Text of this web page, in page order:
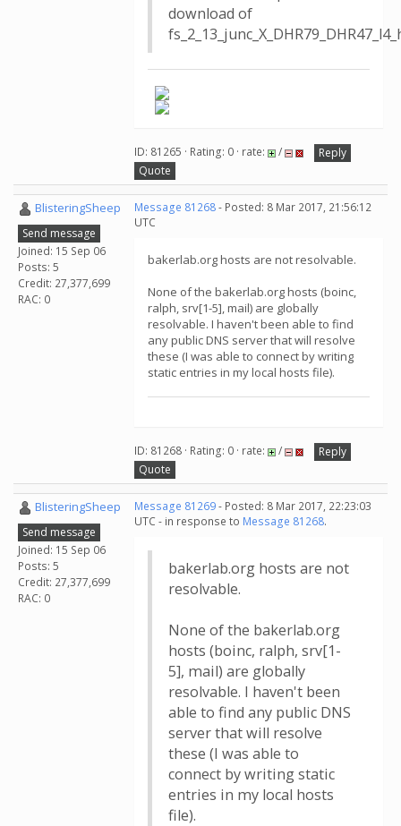
download of
ID: 81265 · Rating: 0 · rate: /
Reply
Quote
BlisteringSheep
Send message
Joined: 15 Sep 06
Posts: 5
Credit: 27,377,699
RAC: 0
Message 81268- Posted: 8 Mar 2017, 21:56:12
UTC
bakerlab.org hosts are not resolvable.
None of the bakerlab.org hosts (boinc,
ralph, srv[1-5], mail) are globally
resolvable. I haven't been able to find
any public DNS server that will resolve
these (I was able to connect by writing
static entries in my local hosts file).
ID: 81268 · Rating: 0 · rate: /
Reply
Quote
BlisteringSheep
Send message
Joined: 15 Sep 06
Posts: 5
Credit: 27,377,699
RAC: 0
Message 81269- Posted: 8 Mar 2017, 22:23:03
UTC - in response to Message 81268.
bakerlab.org hosts are not
resolvable.
None of the bakerlab.org
hosts (boinc, ralph, srv[1-
5], mail) are globally
resolvable. I haven't been
able to find any public DNS
server that will resolve
these (I was able to
connect by writing static
entries in my local hosts
file).